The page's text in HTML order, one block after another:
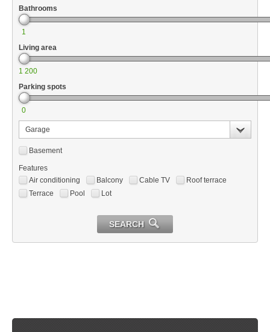
Bathrooms
1
Living area
1 200
Parking spots
0
Garage
Basement
Features
Air conditioning
Balcony Cable TV
Roof terrace
Terrace
Pool Lot
SEARCH